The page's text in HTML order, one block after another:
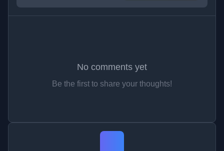
No comments yet
Be the first to share your thoughts!